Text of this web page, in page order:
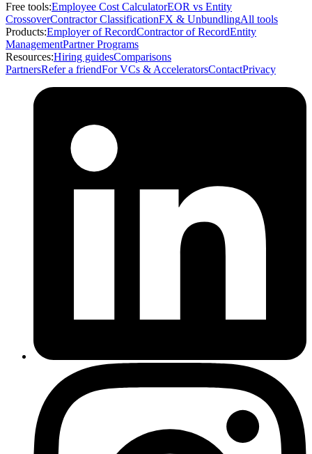
Free tools:Employee Cost CalculatorEOR vs Entity
CrossoverContractor ClassificationFX & UnbundlingAll tools
Products:Employer of RecordContractor of RecordEntity
ManagementPartner Programs
Resources:Hiring guidesComparisons
PartnersRefer a friendFor VCs & AcceleratorsContactPrivacy